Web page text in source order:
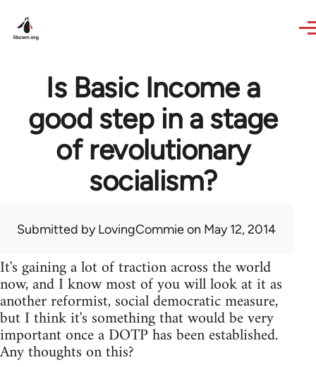
Is Basic Income a
good step in a stage
of revolutionary
socialism?
Submitted byLovingCommieon May 12, 2014
It's gaining a lot of traction across the world
now, and I know most of you will look at it as
another reformist, social democratic measure,
but I think it's something that would be very
important once a DOTP has been established.
Any thoughts on this?